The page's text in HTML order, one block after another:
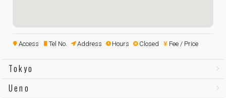
Access Tel No. Address Hours Closed Fee / Price
Tokyo
Ueno